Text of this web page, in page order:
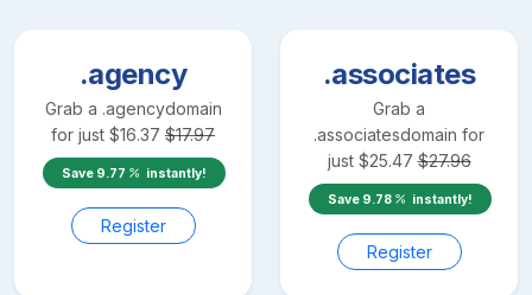
.agency
Grab a .agencydomain
for just $16.37 $17.97
Save 9.77 instantly!
Register
.associates
Grab a
.associatesdomain for
just $25.47 $27.96
Save 9.78 instantly!
Register